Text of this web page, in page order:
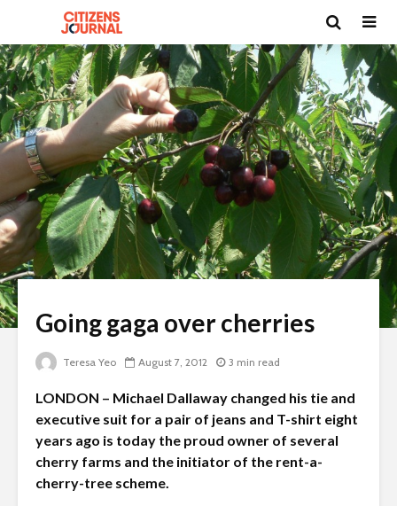
Going gaga over cherries
Teresa Yeo August 7, 2012 3 min read
LONDON – Michael Dallaway changed his tie and
executive suit for a pair of jeans and T-shirt eight
years ago is today the proud owner of several
cherry farms and the initiator of the rent-a-
cherry-tree scheme.